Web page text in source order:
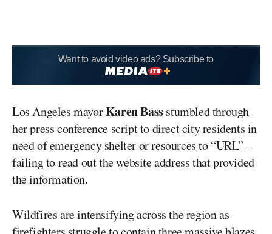
Want to avoid video ads? Subscribe to
Los Angeles mayorKaren Bassstumbled through
her press conference script to direct city residents in
need of emergency shelter or resources to “URL” –
failing to read out the website address that provided
the information.
Wildfires are intensifying across the region as